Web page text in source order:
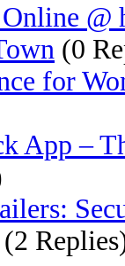
@
(0
for
App –
(2